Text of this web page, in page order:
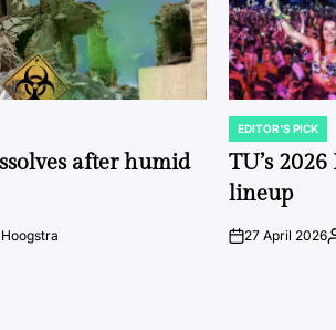
after humid
POSTED
IN
EDITOR'S PICK
TU’s
lineup
on27 April 2026